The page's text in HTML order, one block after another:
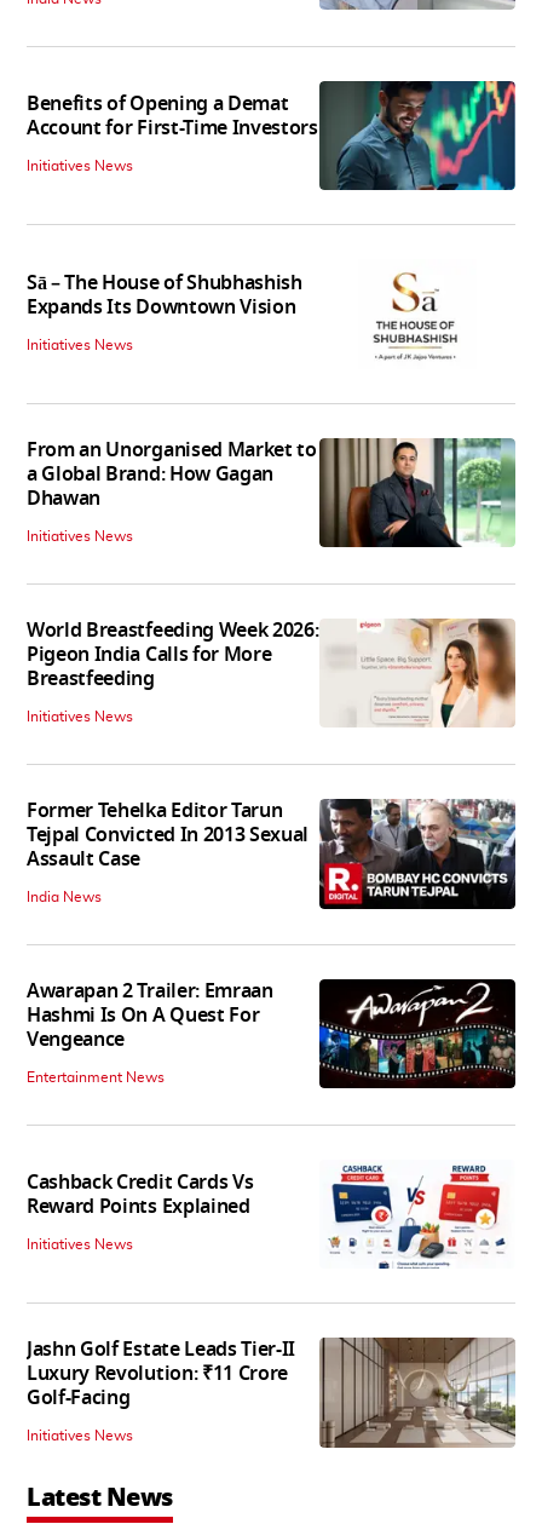
Benefits of Opening a Demat
Account for First-Time Investors
Initiatives News
Sā – The House of Shubhashish
Expands Its Downtown Vision
Initiatives News
From an Unorganised Market to
a Global Brand: How Gagan
Dhawan
Initiatives News
World Breastfeeding Week 2026:
Pigeon India Calls for More
Breastfeeding
Initiatives News
Former Tehelka Editor Tarun
Tejpal Convicted In 2013 Sexual
Assault Case
India News
Awarapan 2 Trailer: Emraan
Hashmi Is On A Quest For
Vengeance
Entertainment News
Cashback Credit Cards Vs
Reward Points Explained
Initiatives News
Jashn Golf Estate Leads Tier-II
Luxury Revolution: ₹11 Crore
Golf-Facing
Initiatives News
Latest News